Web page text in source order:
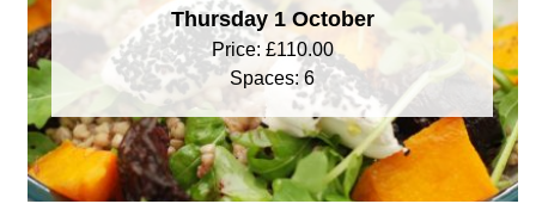
Thursday 1 October
Price: £110.00
Spaces: 6